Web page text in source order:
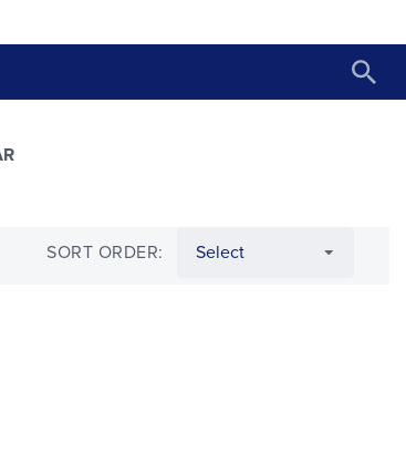
SORT ORDER: